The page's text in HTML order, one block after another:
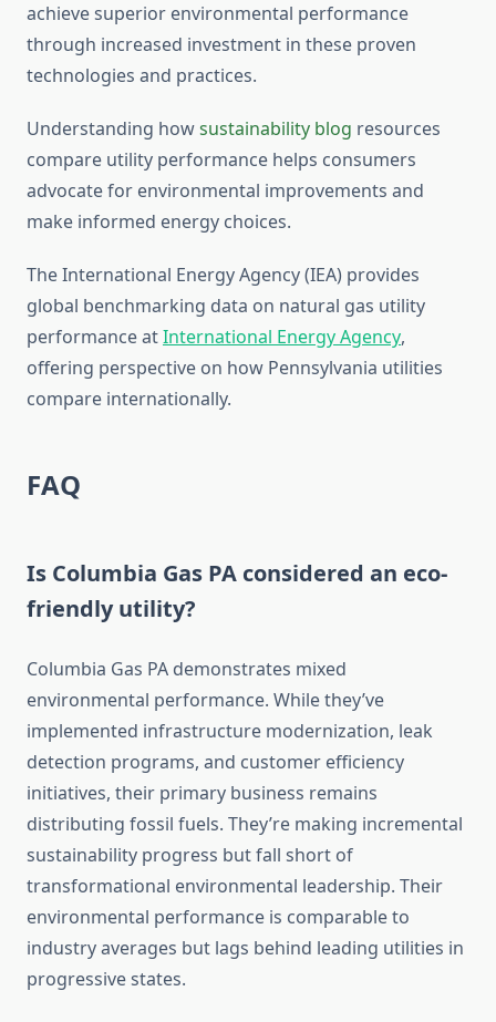
achieve superior environmental performance
through increased investment in these proven
technologies and practices.
Understanding howsustainability blog resources
compare utility performance helps consumers
advocate for environmental improvements and
make informed energy choices.
The International Energy Agency (IEA) provides
global benchmarking data on natural gas utility
performance atInternational Energy Agency,
offering perspective on how Pennsylvania utilities
compare internationally.
FAQ
Is Columbia Gas PA considered an eco-
friendly utility?
Columbia Gas PA demonstrates mixed
environmental performance. While they’ve
implemented infrastructure modernization, leak
detection programs, and customer efficiency
initiatives, their primary business remains
distributing fossil fuels. They’re making incremental
sustainability progress but fall short of
transformational environmental leadership. Their
environmental performance is comparable to
industry averages but lags behind leading utilities in
progressive states.